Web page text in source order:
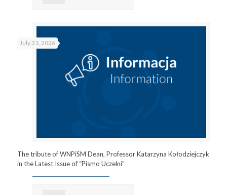
July 31, 2026
The tribute of WNPiSM Dean, Professor Katarzyna Kołodziejczyk
in the Latest Issue of “Pismo Uczelni”